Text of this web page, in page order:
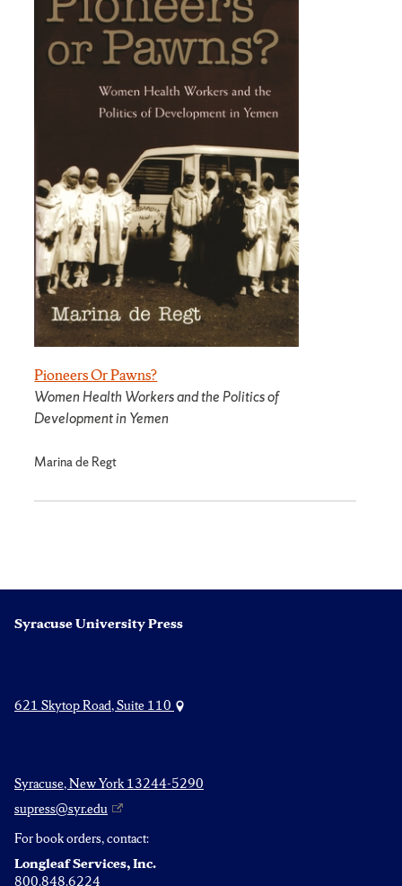
Pioneers Or Pawns?
Women Health Workers and the Politics of
Development in Yemen
Marina de Regt
Syracuse University Press
621 Skytop Road, Suite 110
Syracuse, New York 13244-5290
supress@syr.edu
For book orders, contact:
Longleaf Services, Inc.
800.848.6224